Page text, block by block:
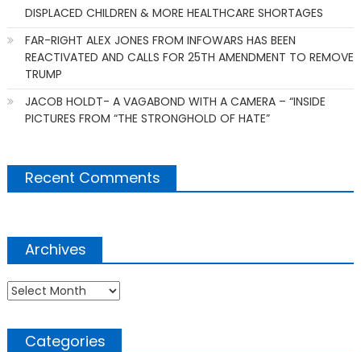
DISPLACED CHILDREN & MORE HEALTHCARE SHORTAGES
FAR-RIGHT ALEX JONES FROM INFOWARS HAS BEEN
REACTIVATED AND CALLS FOR 25TH AMENDMENT TO REMOVE
TRUMP
JACOB HOLDT- A VAGABOND WITH A CAMERA – “INSIDE
PICTURES FROM “THE STRONGHOLD OF HATE”
Recent Comments
Archives
Archives
Categories